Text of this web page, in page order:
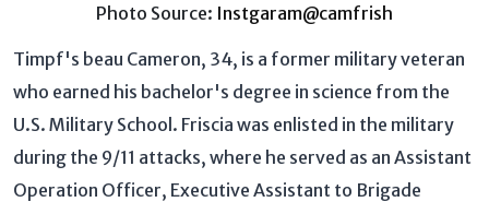
Photo Source: Instgaram@camfrish
Timpf's beau Cameron, 34, is a former military veteran
who earned his bachelor's degree in science from the
U.S. Military School. Friscia was enlisted in the military
during the 9/11 attacks, where he served as an Assistant
Operation Officer, Executive Assistant to Brigade